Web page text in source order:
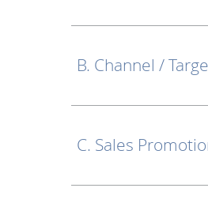
B. Channel /
C. Sales